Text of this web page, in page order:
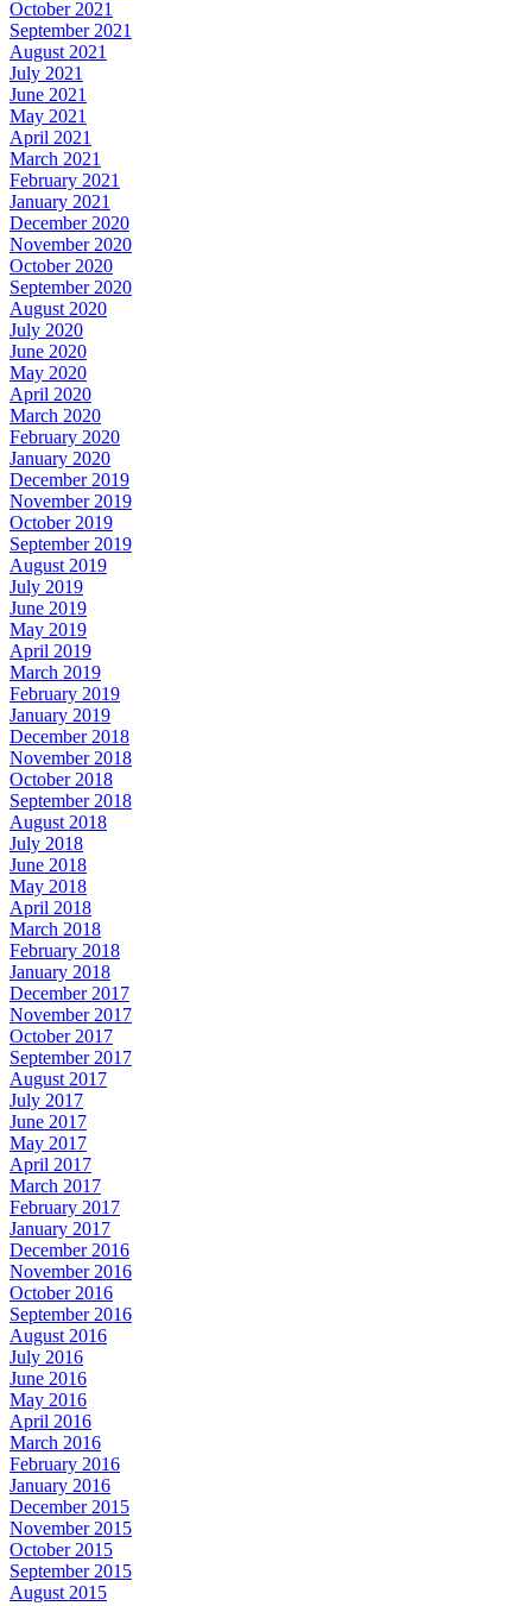
October 2021
September 2021
August 2021
July 2021
June 2021
May 2021
April 2021
March 2021
February 2021
January 2021
December 2020
November 2020
October 2020
September 2020
August 2020
July 2020
June 2020
May 2020
April 2020
March 2020
February 2020
January 2020
December 2019
November 2019
October 2019
September 2019
August 2019
July 2019
June 2019
May 2019
April 2019
March 2019
February 2019
January 2019
December 2018
November 2018
October 2018
September 2018
August 2018
July 2018
June 2018
May 2018
April 2018
March 2018
February 2018
January 2018
December 2017
November 2017
October 2017
September 2017
August 2017
July 2017
June 2017
May 2017
April 2017
March 2017
February 2017
January 2017
December 2016
November 2016
October 2016
September 2016
August 2016
July 2016
June 2016
May 2016
April 2016
March 2016
February 2016
January 2016
December 2015
November 2015
October 2015
September 2015
August 2015